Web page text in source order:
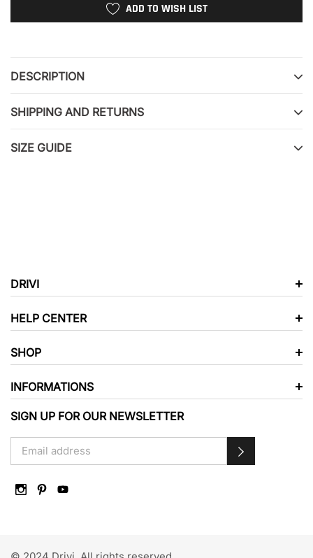
ADD TO WISH LIST
your
cart
DESCRIPTION
SHIPPING AND RETURNS
SIZE GUIDE
DRIVI
HELP CENTER
SHOP
INFORMATIONS
SIGN UP FOR OUR NEWSLETTER